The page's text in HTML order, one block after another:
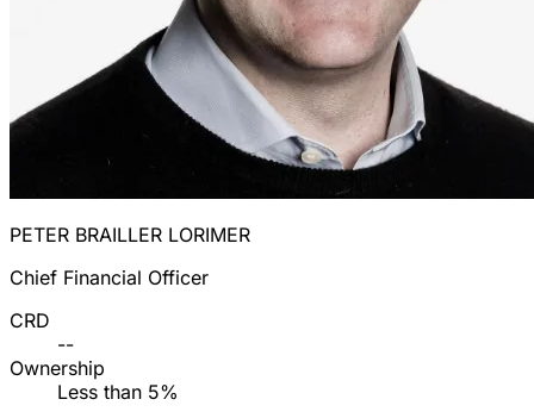
PETER BRAILLER LORIMER
Chief Financial Officer
CRD
--
Ownership
Less than 5%